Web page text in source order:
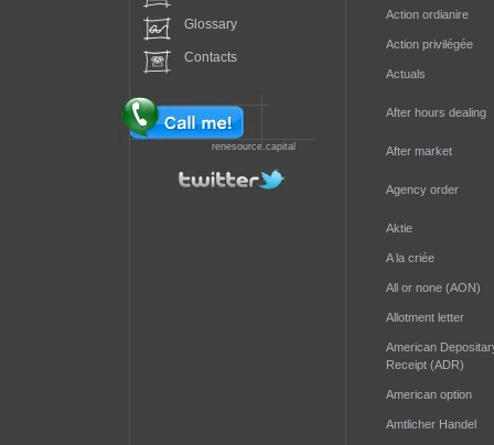
Action ordianire
Action privilégée
Actuals
After hours dealing
After market
Agency order
Aktie
A la criée
All or none (AON)
Allotment letter
American
Receipt (ADR)
American option
Amtlicher Handel
Glossary
Contacts
renesource.capital